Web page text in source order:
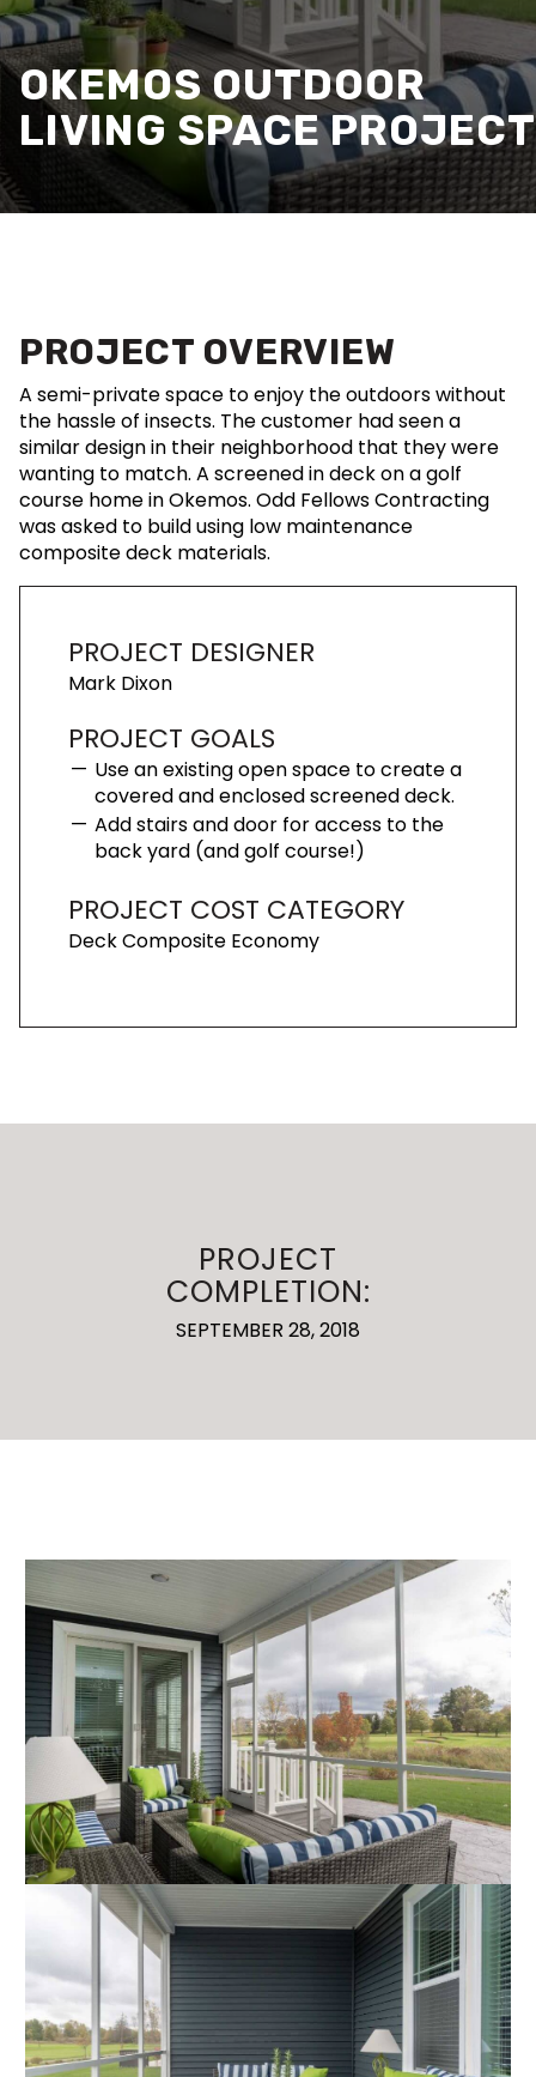
OKEMOS OUTDOOR
LIVING SPACE PROJECT
PROJECT OVERVIEW
A semi-private space to enjoy the outdoors without
the hassle of insects. The customer had seen a
similar design in their neighborhood that they were
wanting to match. A screened in deck on a golf
course home in Okemos. Odd Fellows Contracting
was asked to build using low maintenance
composite deck materials.
PROJECT DESIGNER
Mark Dixon
PROJECT GOALS
Use an existing open space to create a
covered and enclosed screened deck.
Add stairs and door for access to the
back yard (and golf course!)
PROJECT COST CATEGORY
Deck Composite Economy
PROJECT
COMPLETION:
SEPTEMBER 28, 2018